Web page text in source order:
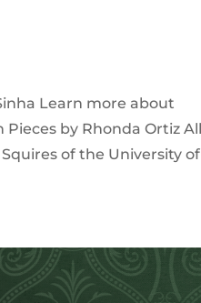
Learn more about
by Rhonda Ortiz All
of the University of